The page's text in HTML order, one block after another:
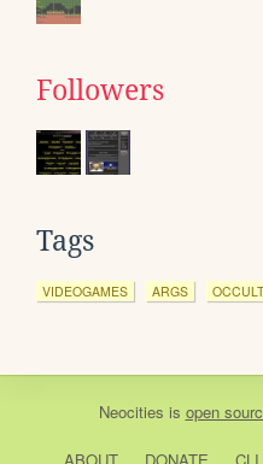
Followers
Tags
VIDEOGAMES ARGS OCCULT
Neocities is open